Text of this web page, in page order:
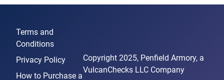
Terms and
Conditions
Privacy Policy
How to Purchase a
Copyright 2025, Penfield Armory, a
VulcanChecks LLC Company